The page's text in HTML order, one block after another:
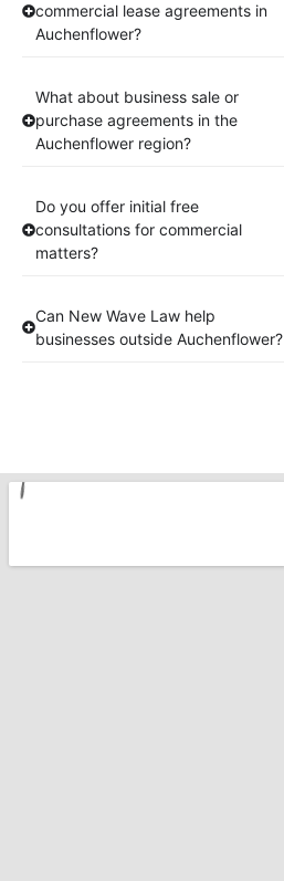
commercial lease agreements in
Auchenflower?
What about business sale or
purchase agreements in the
Auchenflower region?
Do you offer initial free
consultations for commercial
matters?
Can New Wave Law help
businesses outside Auchenflower?